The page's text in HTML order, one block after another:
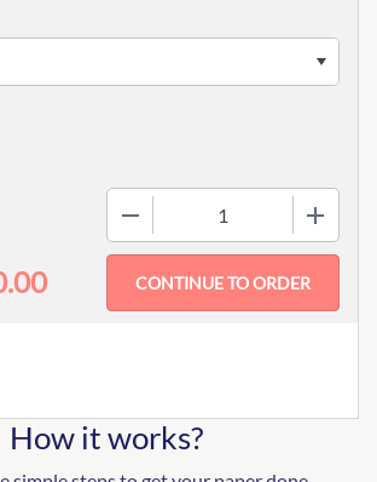
How it works?